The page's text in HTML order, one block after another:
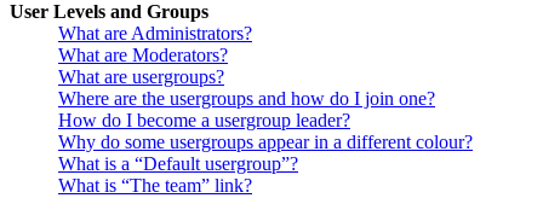
User Levels and Groups
What are Administrators?
What are Moderators?
What are usergroups?
Where are the usergroups and how do I join one?
How do I become a usergroup leader?
Why do some usergroups appear in a different colour?
What is a “Default usergroup”?
What is “The team” link?